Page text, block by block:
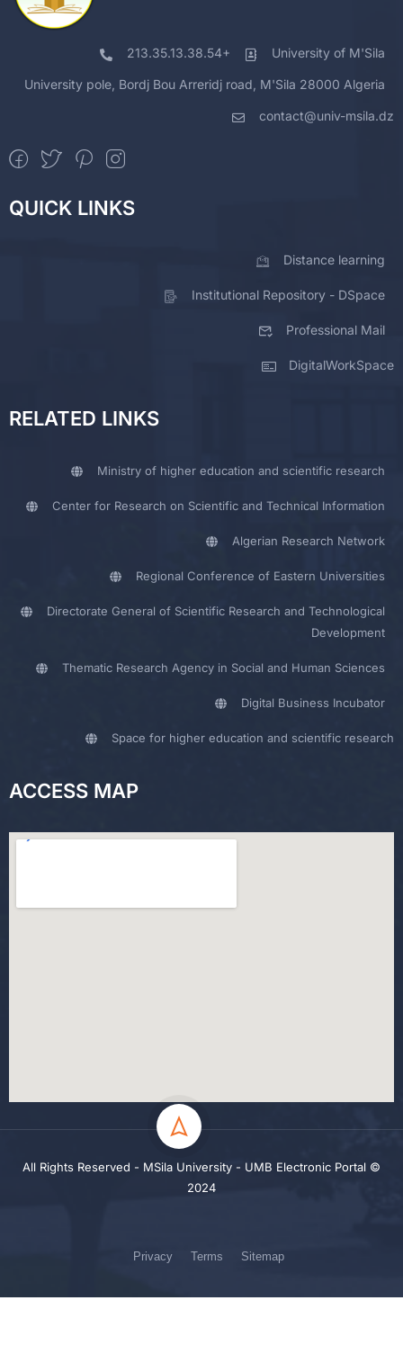
213.35.13.38.54+ University of M'Sila
University pole, Bordj Bou Arreridj road, M'Sila 28000 Algeria
contact@univ-msila.dz
QUICK LINKS
Distance learning
Institutional Repository - DSpace
Professional Mail
DigitalWorkSpace
RELATED LINKS
Ministry of higher education and scientific research
Center for Research on Scientific and Technical Information
Algerian Research Network
Regional Conference of Eastern Universities
Directorate General of Scientific Research and Technological
Development
Thematic Research Agency in Social and Human Sciences
Digital Business Incubator
Space for higher education and scientific research
ACCESS MAP
All Rights Reserved - MSila University - UMB Electronic Portal ©
2024
Privacy Terms Sitemap